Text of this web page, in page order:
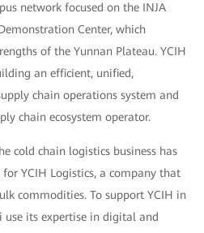
network focused on the INJA
Center, which
of the Yunnan Plateau. YCIH
an efficient, unified,
chain operations system and
chain ecosystem operator.
cold chain logistics business has
YCIH Logistics, a company that
commodities. To support YCIH in
its expertise in digital and